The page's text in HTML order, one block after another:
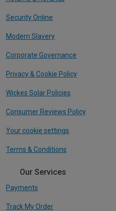
Security Online
Modern Slavery
Corporate Governance
Privacy & Cookie Policy
Wickes Solar Policies
Consumer Reviews Policy
Your cookie settings
Terms & Conditions
Our Services
Payments
Track My Order